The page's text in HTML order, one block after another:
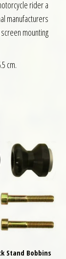
rider a
manufacturers
mounting
cm.
Stand Bobbins